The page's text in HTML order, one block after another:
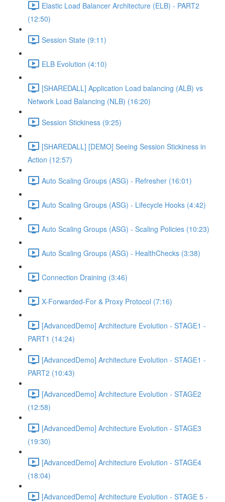
Elastic Load Balancer Architecture (ELB) - PART2
(12:50)
Session State (9:11)
ELB Evolution (4:10)
[SHAREDALL] Application Load balancing (ALB) vs
Network Load Balancing (NLB) (16:20)
Session Stickiness (9:25)
[SHAREDALL] [DEMO] Seeing Session Stickiness in
Action (12:57)
Auto Scaling Groups (ASG) - Refresher (16:01)
Auto Scaling Groups (ASG) - Lifecycle Hooks (4:42)
Auto Scaling Groups (ASG) - Scaling Policies (10:23)
Auto Scaling Groups (ASG) - HealthChecks (3:38)
Connection Draining (3:46)
X-Forwarded-For & Proxy Protocol (7:16)
[AdvancedDemo] Architecture Evolution - STAGE1 -
PART1 (14:24)
[AdvancedDemo] Architecture Evolution - STAGE1 -
PART2 (10:43)
[AdvancedDemo] Architecture Evolution - STAGE2
(12:58)
[AdvancedDemo] Architecture Evolution - STAGE3
(19:30)
[AdvancedDemo] Architecture Evolution - STAGE4
(18:04)
[AdvancedDemo] Architecture Evolution - STAGE 5 -